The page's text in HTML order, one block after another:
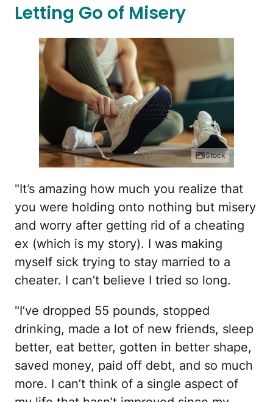
Letting Go of Misery
iStock
"It’s amazing how much you realize that
you were holding onto nothing but misery
and worry after getting rid of a cheating
ex (which is my story). I was making
myself sick trying to stay married to a
cheater. I can’t believe I tried so long.
"I’ve dropped 55 pounds, stopped
drinking, made a lot of new friends, sleep
better, eat better, gotten in better shape,
saved money, paid off debt, and so much
more. I can’t think of a single aspect of